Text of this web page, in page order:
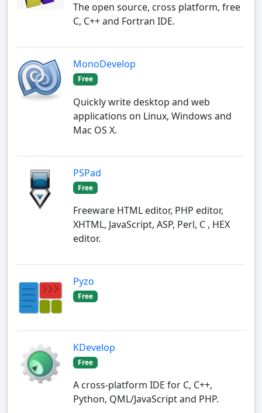
The open source, cross platform, free
C, C++ and Fortran IDE.
MonoDevelop
Free
Quickly write desktop and web
applications on Linux, Windows and
Mac OS X.
PSPad
Free
Freeware HTML editor, PHP editor,
XHTML, JavaScript, ASP, Perl, C , HEX
editor.
Pyzo
Free
KDevelop
Free
A cross-platform IDE for C, C++,
Python, QML/JavaScript and PHP.